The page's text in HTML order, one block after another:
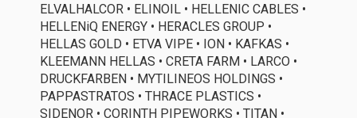
ELVALHALCOR • ELINOIL • HELLENIC CABLES •
HELLENiQ ENERGY • HERACLES GROUP •
HELLAS GOLD • ETVA VIPE • ΙΟΝ • ΚΑFKAS •
KLEEMANN HELLAS • CRETA FARM • LARCO •
DRUCKFARBEN • MYTILINEOS HOLDINGS •
PAPPASTRATOS • THRACE PLASTICS •
SIDENOR • CORINTH PIPEWORKS • ΤΙΤΑΝ •